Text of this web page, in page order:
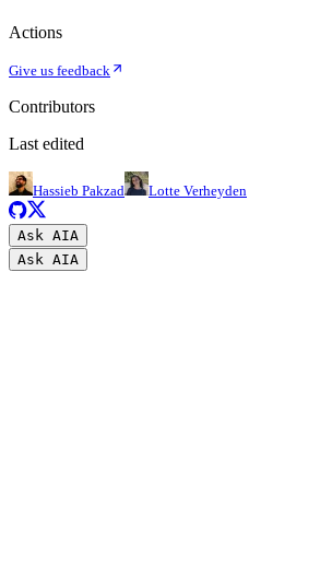
Actions
Give us feedback
Contributors
Last edited
Hassieb Pakzad Lotte Verheyden
Ask AIA
Ask AIA